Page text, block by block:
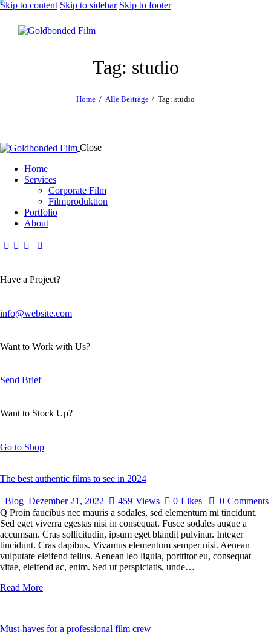
Skip to content Skip to sidebar Skip to footer
Tag: studio
Home Alle Beiträge Tag: studio
Close
Home
Services
Corporate Film
Filmproduktion
Portfolio
About
Have a Project?
info@website.com
Want to Work with Us?
Send Brief
Want to Stock Up?
Go to Shop
The best authentic films to see in 2024
Blog Dezember 21, 2022 459 Views 0 Likes 0 Comments
Q Proin faucibus nec mauris a sodales, sed elementum mi tincidunt.
Sed eget viverra egestas nisi in consequat. Fusce sodales augue a
accumsan. Cras sollicitudin, ipsum eget blandit pulvinar. Integer
tincidunt. Cras dapibus. Vivamus elementum semper nisi. Aenean
vulputate eleifend tellus. Aenean leo ligula, porttitor eu, consequat
vitae, eleifend ac, enim. Sed ut perspiciatis, unde…
Read More
Must-haves for a professional film crew